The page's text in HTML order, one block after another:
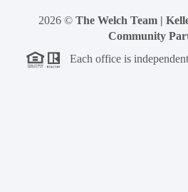
2026 © The Welch Team |
Community
Each office is